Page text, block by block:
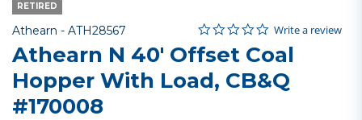
RETIRED
Athearn - Item No.
ATH28567 4 out of 5 Customer Rating
0.0 star rating
Write a review
Athearn N 40' Offset Coal
Hopper With Load, CB&Q
#170008